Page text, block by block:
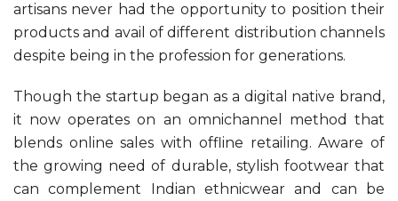
artisans never had the opportunity to position their
products and avail of different distribution channels
despite being in the profession for generations.
Though the startup began as a digital native brand,
it now operates on an omnichannel method that
blends online sales with offline retailing. Aware of
the growing need of durable, stylish footwear that
can complement Indian ethnicwear and can be